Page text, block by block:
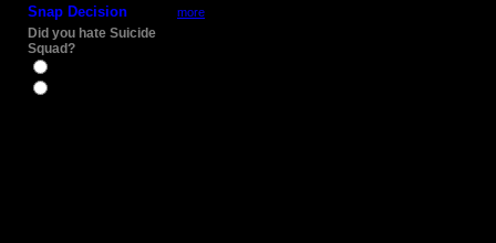
Snap Decision more
Did you hate Suicide
Squad?